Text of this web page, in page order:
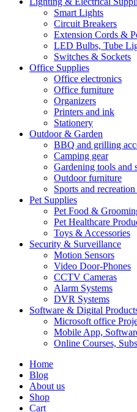
Smart Lights
Circuit Breakers
Extension Cords &
LED Bulbs, Tube
Switches & Sockets
Office Supplies
Office electronics
Office furniture
Organizers
Printers and ink
Stationery
Outdoor & Garden
BBQ and grilling
Camping gear
Gardening tools and
Outdoor furniture
Sports and
Pet Supplies
Pet Food &
Pet Healthcare
Toys & Accessories
Security & Surveillance
Motion Sensors
Video Door-Phones
CCTV Cameras
Alarm Systems
DVR Systems
Software & Digital
Microsoft office
Mobile App,
Online Courses,
Home
Blog
About us
Shop
Cart